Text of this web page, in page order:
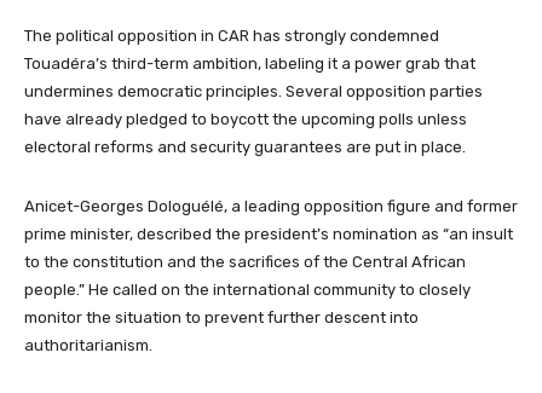
The political opposition in CAR has strongly condemned
Touadéra’s third-term ambition, labeling it a power grab that
undermines democratic principles. Several opposition parties
have already pledged to boycott the upcoming polls unless
electoral reforms and security guarantees are put in place.
Anicet-Georges Dologuélé, a leading opposition figure and former
prime minister, described the president’s nomination as “an insult
to the constitution and the sacrifices of the Central African
people.” He called on the international community to closely
monitor the situation to prevent further descent into
authoritarianism.